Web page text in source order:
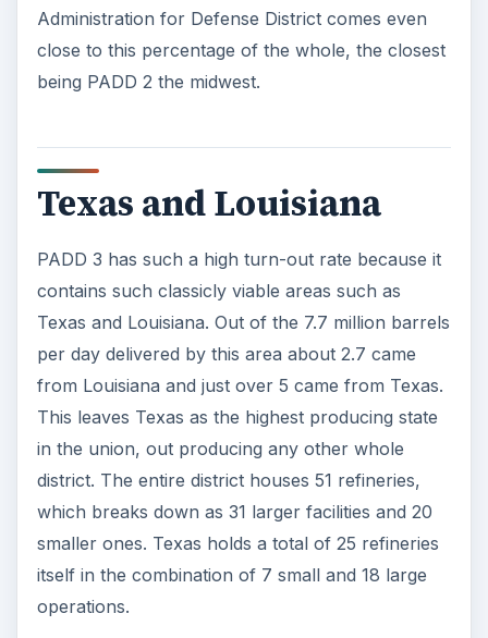
Administration for Defense District comes even
close to this percentage of the whole, the closest
being PADD 2 the midwest.
Texas and Louisiana
PADD 3 has such a high turn-out rate because it
contains such classicly viable areas such as
Texas and Louisiana. Out of the 7.7 million barrels
per day delivered by this area about 2.7 came
from Louisiana and just over 5 came from Texas.
This leaves Texas as the highest producing state
in the union, out producing any other whole
district. The entire district houses 51 refineries,
which breaks down as 31 larger facilities and 20
smaller ones. Texas holds a total of 25 refineries
itself in the combination of 7 small and 18 large
operations.